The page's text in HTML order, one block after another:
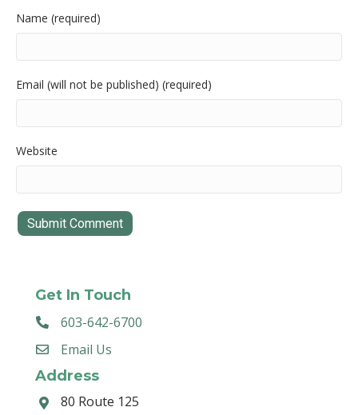
Name (required)
Email (will not be published) (required)
Website
Get In Touch
603-642-6700
Email Us
Address
80 Route 125